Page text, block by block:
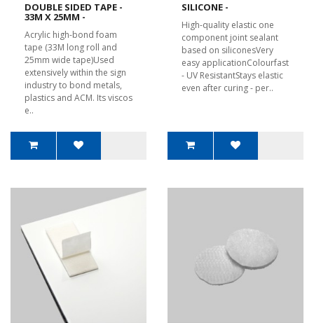
DOUBLE SIDED TAPE -
33M X 25MM -
Acrylic high-bond foam
tape (33M long roll and
25mm wide tape)Used
extensively within the sign
industry to bond metals,
plastics and ACM. Its viscos
e..
SILICONE -
High-quality elastic one
component joint sealant
based on siliconesVery
easy applicationColourfast
- UV ResistantStays elastic
even after curing - per..